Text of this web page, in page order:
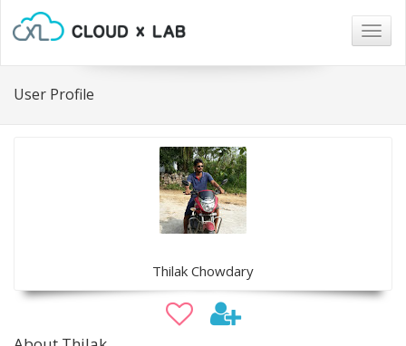
User Profile
Thilak Chowdary